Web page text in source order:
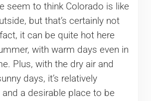
seem to think Colorado is like
but that’s certainly not
it can be quite hot here
with warm days even in
Plus, with the dry air and
days, it’s relatively
a desirable place to be